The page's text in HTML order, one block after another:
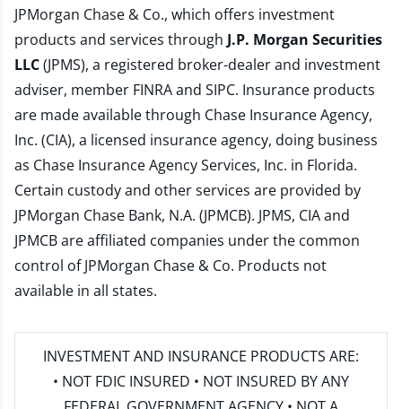
JPMorgan Chase & Co., which offers investment
products and services through J.P. Morgan Securities
LLC(JPMS), a registered broker-dealer and investment
adviser, member FINRAand SIPC. Insurance products
are made available through Chase Insurance Agency,
Inc. (CIA), a licensed insurance agency, doing business
as Chase Insurance Agency Services, Inc. in Florida.
Certain custody and other services are provided by
JPMorgan Chase Bank, N.A. (JPMCB). JPMS, CIA and
JPMCB are affiliated companies under the common
control of JPMorgan Chase & Co. Products not
available in all states.
INVESTMENT AND INSURANCE PRODUCTS ARE:
• NOT FDIC INSURED • NOT INSURED BY ANY